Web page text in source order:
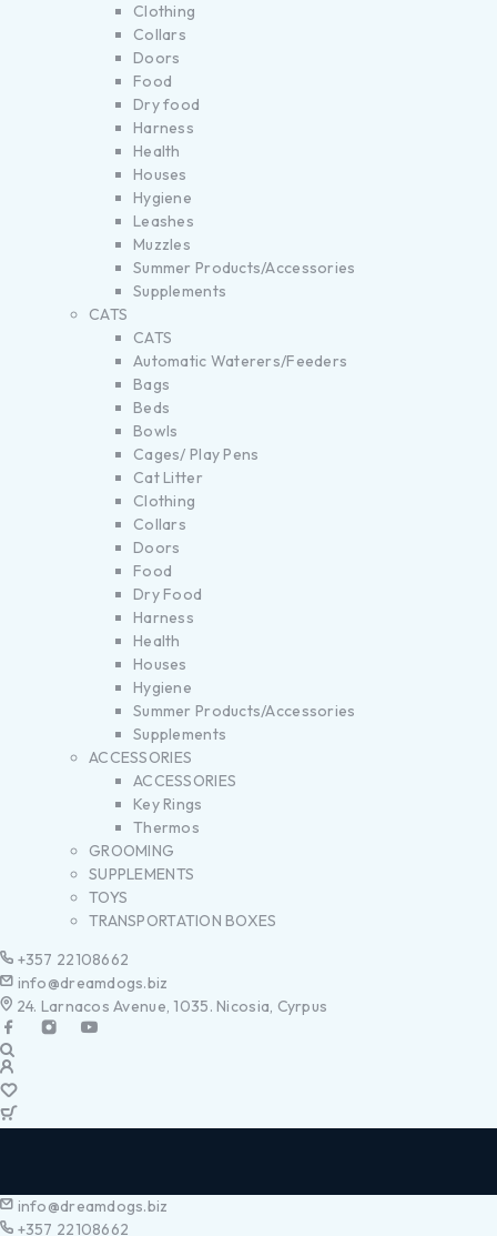
Clothing
Collars
Doors
Food
Dry food
Harness
Health
Houses
Hygiene
Leashes
Muzzles
Summer Products/Accessories
Supplements
CATS
CATS
Automatic Waterers/Feeders
Bags
Beds
Bowls
Cages/ Play Pens
Cat Litter
Clothing
Collars
Doors
Food
Dry Food
Harness
Health
Houses
Hygiene
Summer Products/Accessories
Supplements
ACCESSORIES
ACCESSORIES
Key Rings
Thermos
GROOMING
SUPPLEMENTS
TOYS
TRANSPORTATION BOXES
+357 22108662
info@dreamdogs.biz
24. Larnacos Avenue, 1035. Nicosia, Cyrpus
info@dreamdogs.biz
+357 22108662